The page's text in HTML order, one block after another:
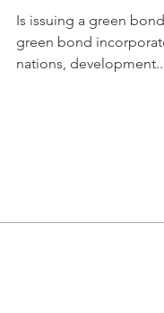
Is issuing a green
green bond
nations,